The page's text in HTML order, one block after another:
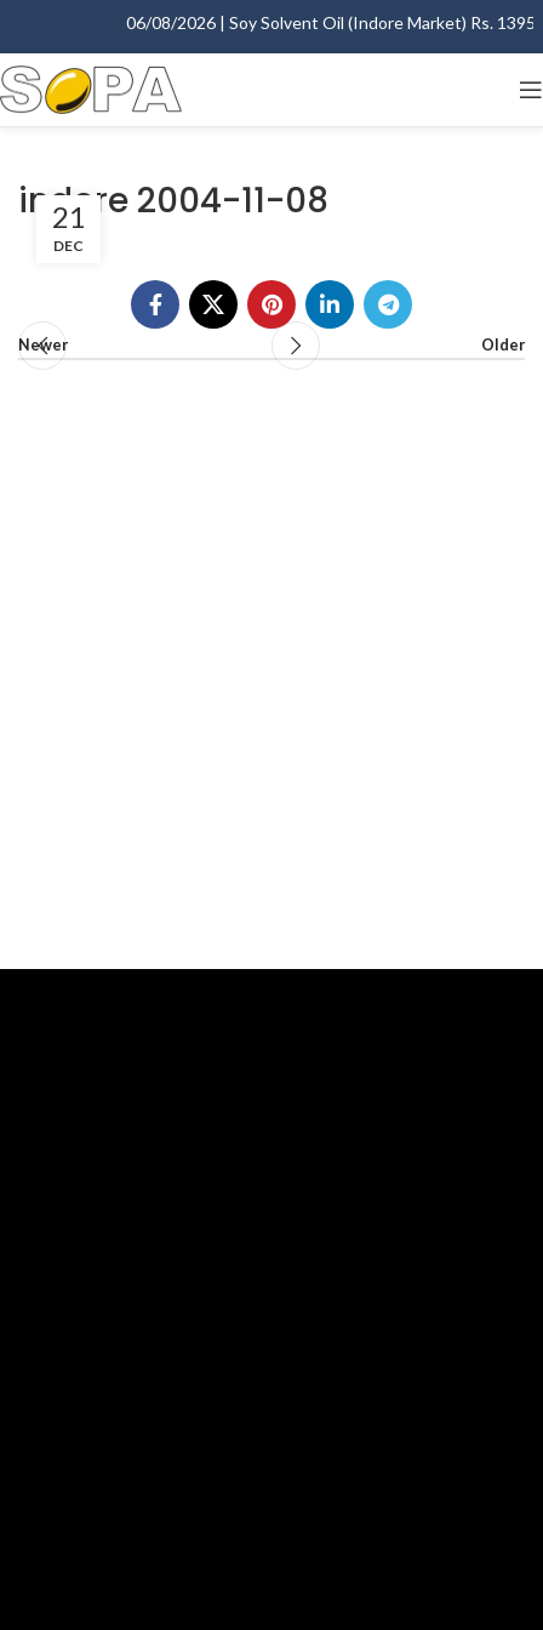
06/08/2026 | Soy Solvent Oil (Indore Market) Rs.
indore 2004-11-08
21
DEC
Newer Older